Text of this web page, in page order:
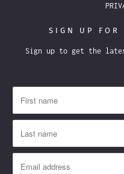
SIGN UP FOR
Sign up to get the